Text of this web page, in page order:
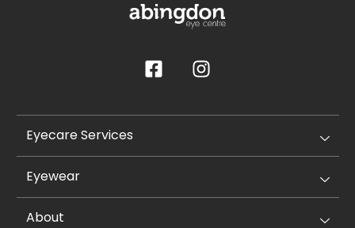
Eyecare Services
Eyewear
About